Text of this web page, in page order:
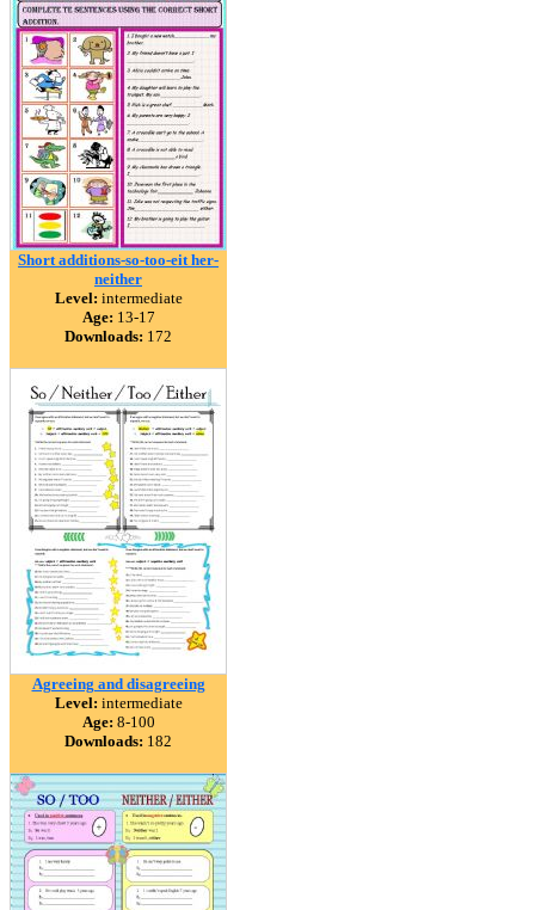
Short additions-so-too-eit her-
neither
Level: intermediate
Age: 13-17
Downloads: 172
Agreeing and disagreeing
Level: intermediate
Age: 8-100
Downloads: 182